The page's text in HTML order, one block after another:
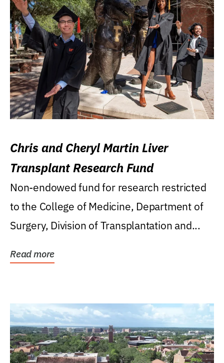
Chris and Cheryl Martin Liver
Transplant Research Fund
Non-endowed fund for research restricted
to the College of Medicine, Department of
Surgery, Division of Transplantation and...
Read more